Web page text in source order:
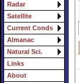
Radar
Satellite
Current Conds
Almanac
Natural Sci.
Links
About